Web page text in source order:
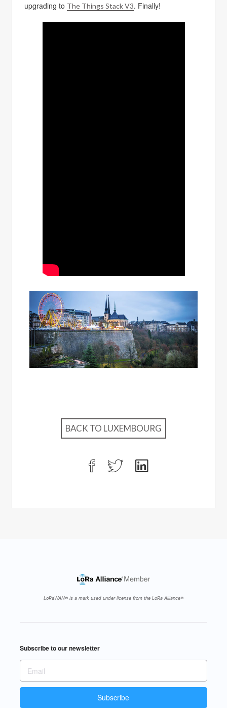
upgrading to The Things Stack V3. Finally!
BACK TO LUXEMBOURG